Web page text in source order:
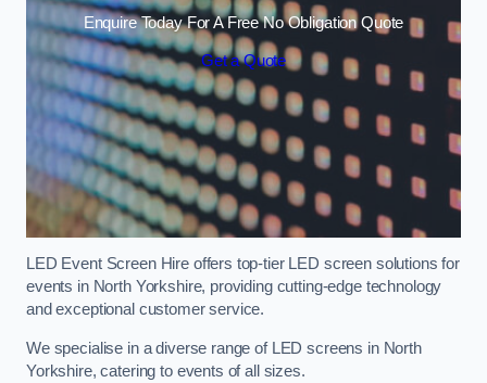
Enquire Today For A Free No Obligation Quote
Get a Quote
LED Event Screen Hire offers top-tier LED screen solutions for
events in North Yorkshire, providing cutting-edge technology
and exceptional customer service.
We specialise in a diverse range of LED screens in North
Yorkshire, catering to events of all sizes.